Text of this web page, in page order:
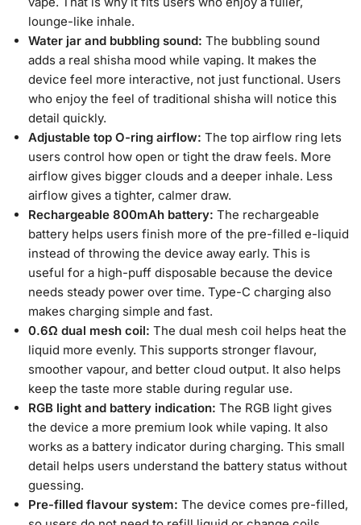
lounge-like inhale.
Water jar and bubbling sound: The bubbling sound
adds a real shisha mood while vaping. It makes the
device feel more interactive, not just functional. Users
who enjoy the feel of traditional shisha will notice this
detail quickly.
Adjustable top O-ring airflow: The top airflow ring lets
users control how open or tight the draw feels. More
airflow gives bigger clouds and a deeper inhale. Less
airflow gives a tighter, calmer draw.
Rechargeable 800mAh battery: The rechargeable
battery helps users finish more of the pre-filled e-liquid
instead of throwing the device away early. This is
useful for a high-puff disposable because the device
needs steady power over time. Type-C charging also
makes charging simple and fast.
0.6Ω dual mesh coil: The dual mesh coil helps heat the
liquid more evenly. This supports stronger flavour,
smoother vapour, and better cloud output. It also helps
keep the taste more stable during regular use.
RGB light and battery indication: The RGB light gives
the device a more premium look while vaping. It also
works as a battery indicator during charging. This small
detail helps users understand the battery status without
guessing.
Pre-filled flavour system: The device comes pre-filled,